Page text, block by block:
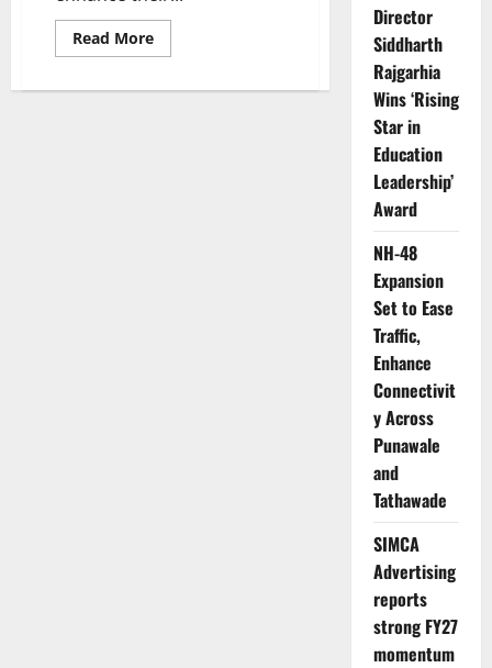
Read MoreRead
more
10
Director
Siddharth
Rajgarhia
Wins ‘Rising
Star in
Education
Leadership’
Award
NH-48
Expansion
Set to Ease
Traffic,
Enhance
Connectivit
y Across
Punawale
and
Tathawade
SIMCA
Advertising
reports
strong FY27
momentum